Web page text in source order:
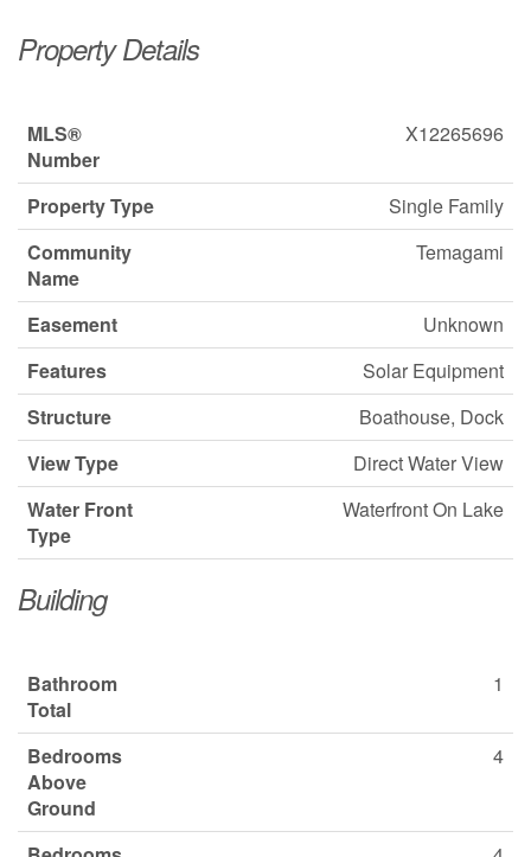
Property Details
MLS®
Number
X12265696
Property Type
Single Family
Community
Name
Temagami
Easement
Unknown
Features
Solar Equipment
Structure
Boathouse, Dock
View Type
Direct Water View
Water Front
Type
Waterfront On Lake
Building
Bathroom
Total
1
Bedrooms
Above
Ground
4